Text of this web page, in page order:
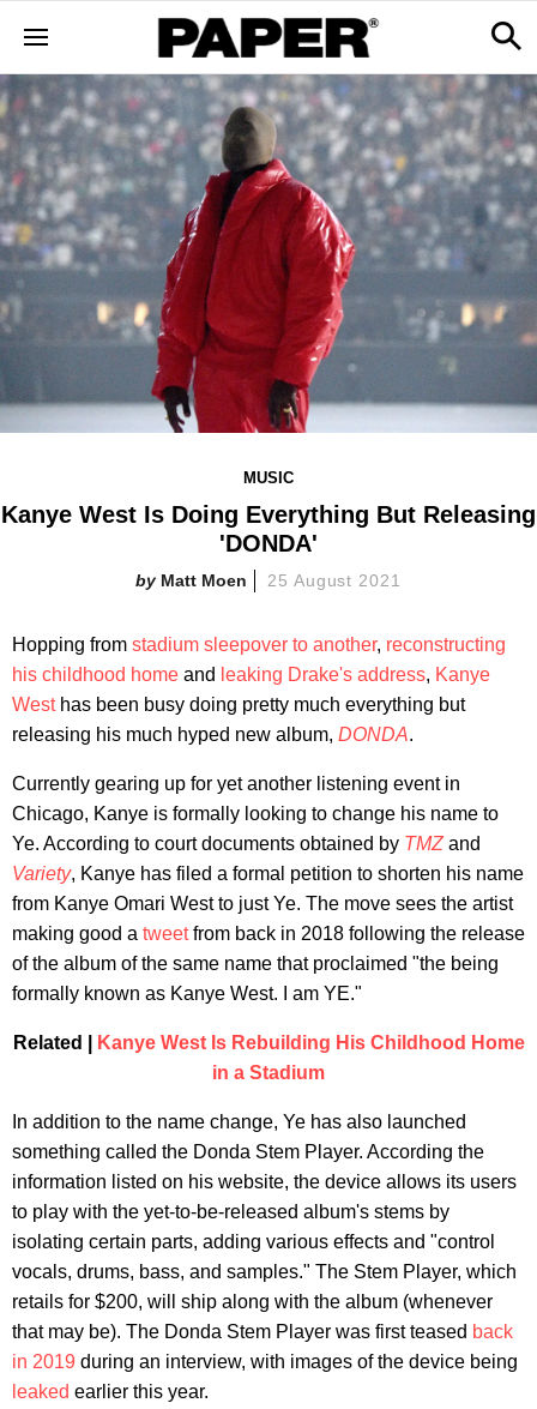
MUSIC
Kanye West Is Doing Everything But Releasing
'DONDA'
Matt Moen 25 August 2021
Hopping from stadium sleepover to another, reconstructing
his childhood home and leaking Drake's address, Kanye
Westhas been busy doing pretty much everything but
releasing his much hyped new album, DONDA.
Currently gearing up for yet another listening event in
Chicago, Kanye is formally looking to change his name to
Ye. According to court documents obtained by TMZ and
Variety, Kanye has filed a formal petition to shorten his name
from Kanye Omari West to just Ye. The move sees the artist
making good a tweetfrom back in 2018 following the release
of the album of the same name that proclaimed "the being
formally known as Kanye West. I am YE."
Related |
Kanye West Is Rebuilding His Childhood Home
in a Stadium
In addition to the name change, Ye has also launched
something called the Donda Stem Player. According the
information listed on his website, the device allows its users
to play with the yet-to-be-released album's stems by
isolating certain parts, adding various effects and "control
vocals, drums, bass, and samples." The Stem Player, which
retails for $200, will ship along with the album (whenever
that may be). The Donda Stem Player was first teased back
in 2019 during an interview, with images of the device being
leaked earlier this year.